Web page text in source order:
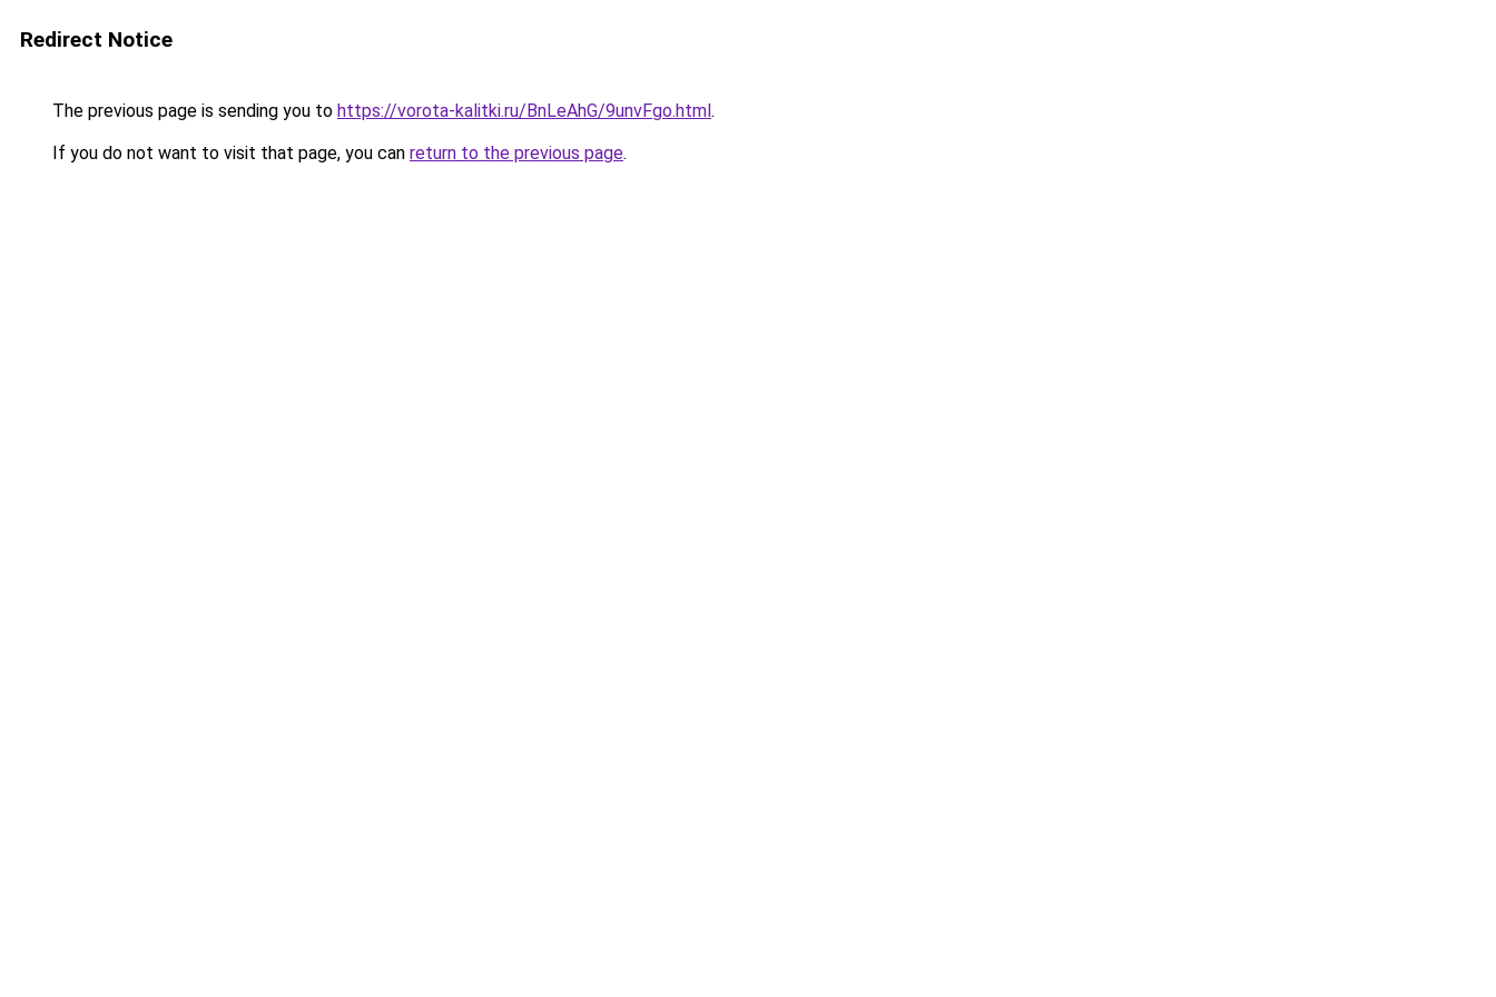
Redirect Notice
The previous page is sending you to https://vorota-kalitki.ru/BnLeAhG/9unvFgo.html.
If you do not want to visit that page, you can return to the previous page.